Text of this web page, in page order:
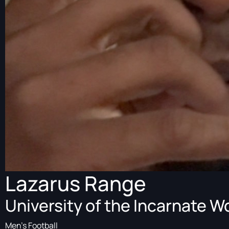
Lazarus Range
University of the Incarnate
Men's Football